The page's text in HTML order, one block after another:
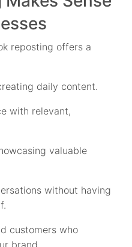
reposting offers a
daily content.
with relevant,
valuable
without having
customers who
brand.